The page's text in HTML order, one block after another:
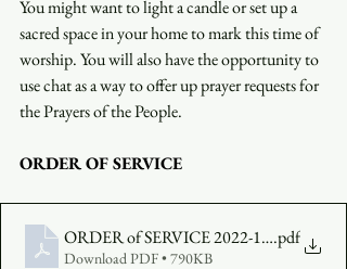
You might want to light a candle or set up a
sacred space in your home to mark this time of
worship. You will also have the opportunity to
use chat as a way to offer up prayer requests for
the Prayers of the People.
ORDER OF SERVICE
ORDER of SERVICE 2022-12-18 1045
.pdf
Download PDF • 790KB